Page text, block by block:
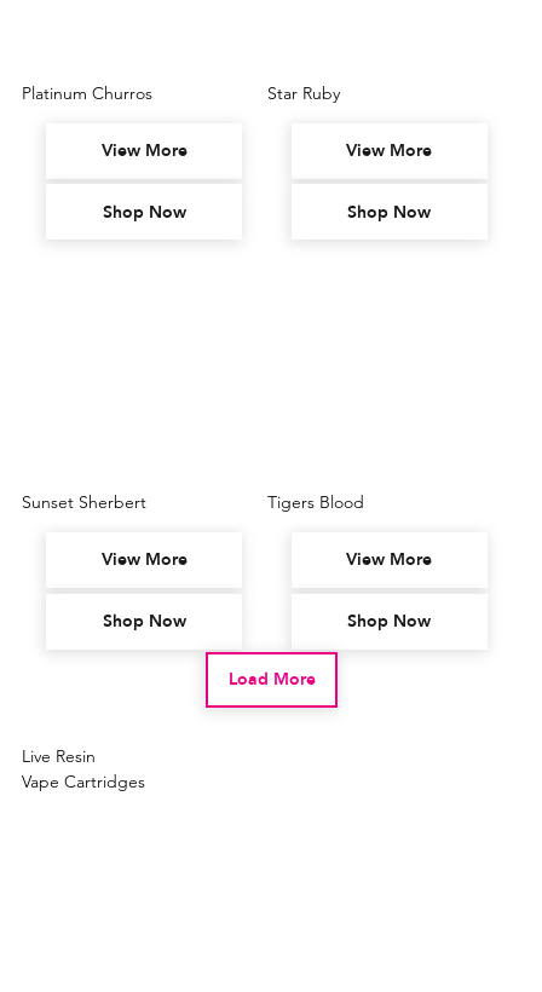
Platinum Churros
View More
Shop Now
Star Ruby
View More
Shop Now
Sunset Sherbert
View More
Shop Now
Tigers Blood
View More
Shop Now
Load More
Vape Cartridges
Live Resin